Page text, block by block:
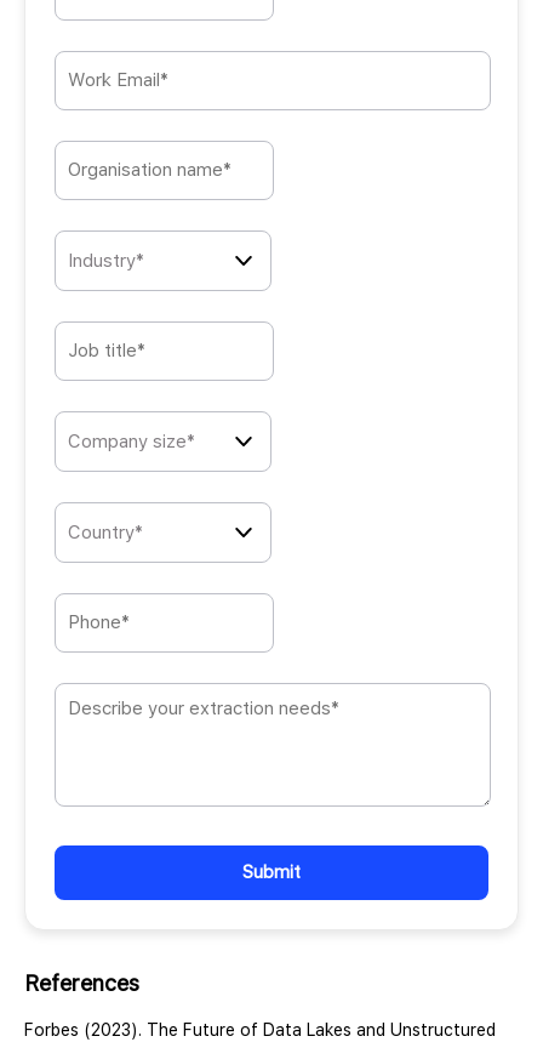
Please
this
References
Forbes (2023). The Future of Data Lakes and Unstructured